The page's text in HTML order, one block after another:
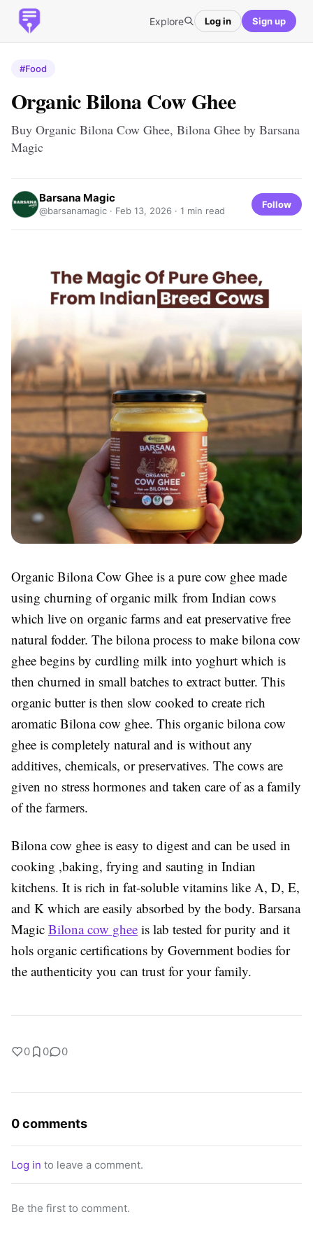
Explore Log in Sign up
#Food
Organic Bilona Cow Ghee
Buy Organic Bilona Cow Ghee, Bilona Ghee by Barsana
Magic
Barsana Magic
@barsanamagic · Feb 13, 2026 · 1 min read
Follow
Organic Bilona Cow Ghee is a pure cow ghee made
using churning of organic milk from Indian cows
which live on organic farms and eat preservative free
natural fodder. The bilona process to make bilona cow
ghee begins by curdling milk into yoghurt which is
then churned in small batches to extract butter. This
organic butter is then slow cooked to create rich
aromatic Bilona cow ghee. This organic bilona cow
ghee is completely natural and is without any
additives, chemicals, or preservatives. The cows are
given no stress hormones and taken care of as a family
of the farmers.
Bilona cow ghee is easy to digest and can be used in
cooking ,baking, frying and sauting in Indian
kitchens. It is rich in fat-soluble vitamins like A, D, E,
and K which are easily absorbed by the body. Barsana
Magic Bilona cow ghee is lab tested for purity and it
hols organic certifications by Government bodies for
the authenticity you can trust for your family.
0 0 0
0 comments
Log in to leave a comment.
Be the first to comment.